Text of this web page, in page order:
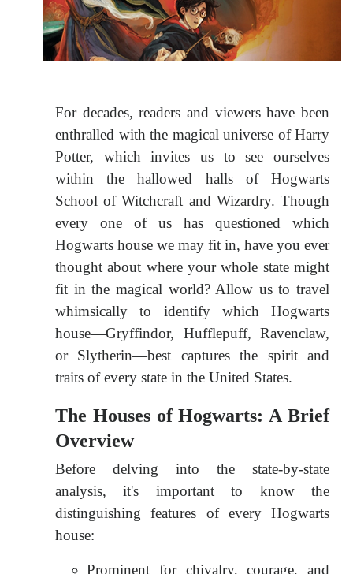
For decades, readers and viewers have been
enthralled with the magical universe of Harry
Potter, which invites us to see ourselves
within the hallowed halls of Hogwarts
School of Witchcraft and Wizardry. Though
every one of us has questioned which
Hogwarts house we may fit in, have you ever
thought about where your whole state might
fit in the magical world? Allow us to travel
whimsically to identify which Hogwarts
house—Gryffindor, Hufflepuff, Ravenclaw,
or Slytherin—best captures the spirit and
traits of every state in the United States.
The Houses of Hogwarts: A Brief
Overview
Before delving into the state-by-state
analysis, it's important to know the
distinguishing features of every Hogwarts
house:
Prominent for chivalry, courage, and